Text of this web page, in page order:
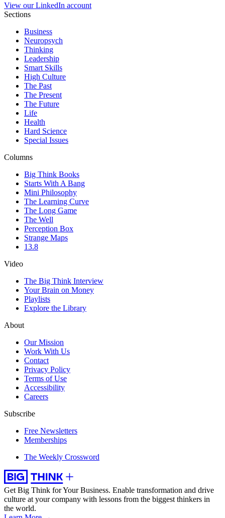
View our LinkedIn account
Sections
Business
Neuropsych
Thinking
Leadership
Smart Skills
High Culture
The Past
The Present
The Future
Life
Health
Hard Science
Special Issues
Columns
Big Think Books
Starts With A Bang
Mini Philosophy
The Learning Curve
The Long Game
The Well
Perception Box
Strange Maps
13.8
Video
The Big Think Interview
Your Brain on Money
Playlists
Explore the Library
About
Our Mission
Work With Us
Contact
Privacy Policy
Terms of Use
Accessibility
Careers
Subscribe
Free Newsletters
Memberships
The Weekly Crossword
Get Big Think for Your Business. Enable transformation and drive
culture at your company with lessons from the biggest thinkers in
the world.